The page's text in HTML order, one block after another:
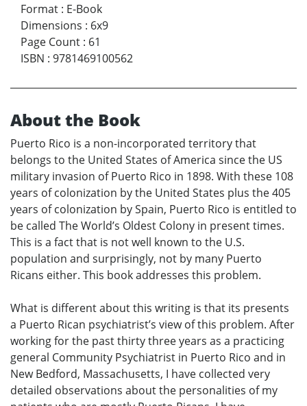
Format : E-Book
Dimensions : 6x9
Page Count : 61
ISBN : 9781469100562
About the Book
Puerto Rico is a non-incorporated territory that
belongs to the United States of America since the US
military invasion of Puerto Rico in 1898. With these 108
years of colonization by the United States plus the 405
years of colonization by Spain, Puerto Rico is entitled to
be called The World’s Oldest Colony in present times.
This is a fact that is not well known to the U.S.
population and surprisingly, not by many Puerto
Ricans either. This book addresses this problem.
What is different about this writing is that its presents
a Puerto Rican psychiatrist’s view of this problem. After
working for the past thirty three years as a practicing
general Community Psychiatrist in Puerto Rico and in
New Bedford, Massachusetts, I have collected very
detailed observations about the personalities of my